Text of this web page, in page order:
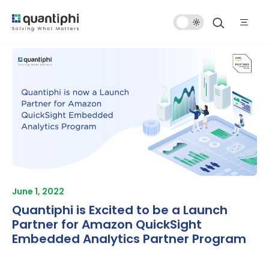
June 1, 2022
Quantiphi is Excited to be a Launch
Partner for Amazon QuickSight
Embedded Analytics Partner Program